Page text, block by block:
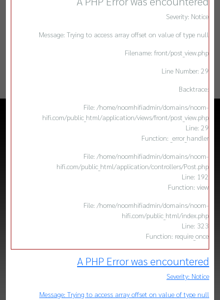
Severity: Notice
Message: Trying to access array offset on value of type null
Filename: front/post_view.php
Line Number: 29
Backtrace:
File: /home/noomhifiadmin/domains/noom-
hifi.com/public_html/application/views/front/post_view.php
Line: 29
Function: _error_handler
File: /home/noomhifiadmin/domains/noom-
hifi.com/public_html/application/controllers/Post.php
Line: 192
Function: view
File: /home/noomhifiadmin/domains/noom-
hifi.com/public_html/index.php
Line: 323
Function: require_once
A PHP Error was encountered
Severity: Notice
Message: Trying to access array offset on value of type null